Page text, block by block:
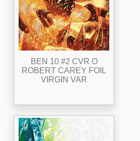
BEN 10 #2 CVR O
ROBERT CAREY FOIL
VIRGIN VAR